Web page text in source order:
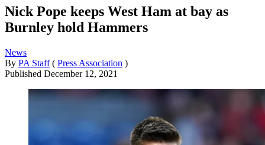
Nick Pope keeps West Ham at bay as
Burnley hold Hammers
News
By PA Staff ( Press Association )
Published December 12, 2021